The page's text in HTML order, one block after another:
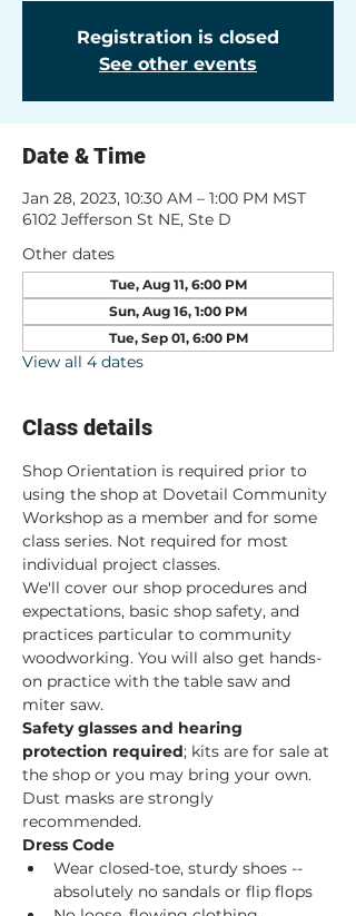
Registration is closed
See other events
Date & Time
Jan 28, 2023, 10:30 AM – 1:00 PM MST
6102 Jefferson St NE, Ste D
Other dates
Tue, Aug 11, 6:00 PM
Sun, Aug 16, 1:00 PM
Tue, Sep 01, 6:00 PM
View all 4 dates
Class details
Shop Orientation is required prior to
using the shop at Dovetail Community
Workshop as a member and for some
class series. Not required for most
individual project classes.
We'll cover our shop procedures and
expectations, basic shop safety, and
practices particular to community
woodworking. You will also get hands-
on practice with the table saw and
miter saw.
Safety glasses and hearing
protection required; kits are for sale at
the shop or you may bring your own.
Dust masks are strongly
recommended.
Dress Code
Wear closed-toe, sturdy shoes --
absolutely no sandals or flip flops